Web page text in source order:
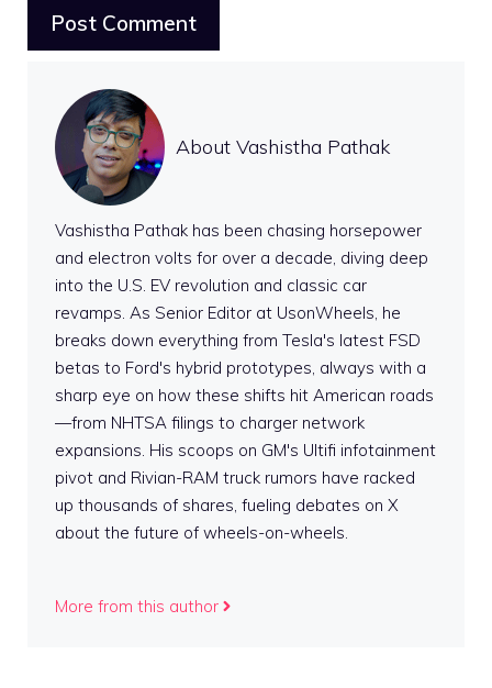
About Vashistha Pathak
Vashistha Pathak has been chasing horsepower
and electron volts for over a decade, diving deep
into the U.S. EV revolution and classic car
revamps. As Senior Editor at UsonWheels, he
breaks down everything from Tesla's latest FSD
betas to Ford's hybrid prototypes, always with a
sharp eye on how these shifts hit American roads
—from NHTSA filings to charger network
expansions. His scoops on GM's Ultifi infotainment
pivot and Rivian-RAM truck rumors have racked
up thousands of shares, fueling debates on X
about the future of wheels-on-wheels.
More from this author